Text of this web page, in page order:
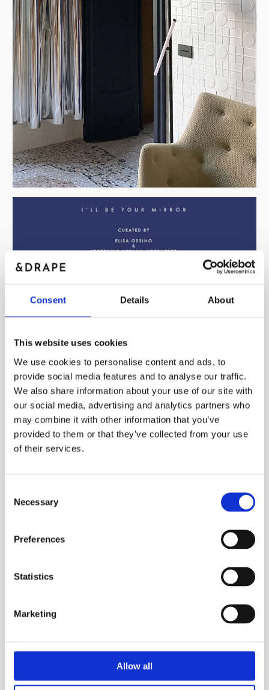
Consent Details About
This website uses cookies
We use cookies to personalise content and ads, to
provide social media features and to analyse our traffic.
We also share information about your use of our site with
our social media, advertising and analytics partners who
may combine it with other information that you’ve
provided to them or that they’ve collected from your use
of their services.
Selection
Necessary
Preferences
Statistics
Marketing
Allow all